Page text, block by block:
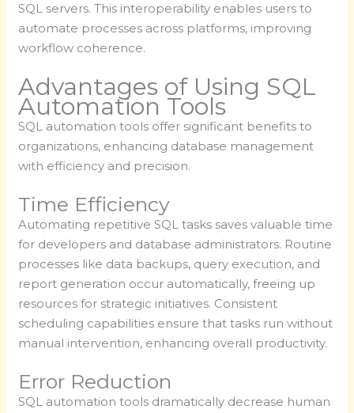
SQL servers. This interoperability enables users to
automate processes across platforms, improving
workflow coherence.
Advantages of Using SQL
Automation Tools
SQL automation tools offer significant benefits to
organizations, enhancing database management
with efficiency and precision.
Time Efficiency
Automating repetitive SQL tasks saves valuable time
for developers and database administrators. Routine
processes like data backups, query execution, and
report generation occur automatically, freeing up
resources for strategic initiatives. Consistent
scheduling capabilities ensure that tasks run without
manual intervention, enhancing overall productivity.
Error Reduction
SQL automation tools dramatically decrease human